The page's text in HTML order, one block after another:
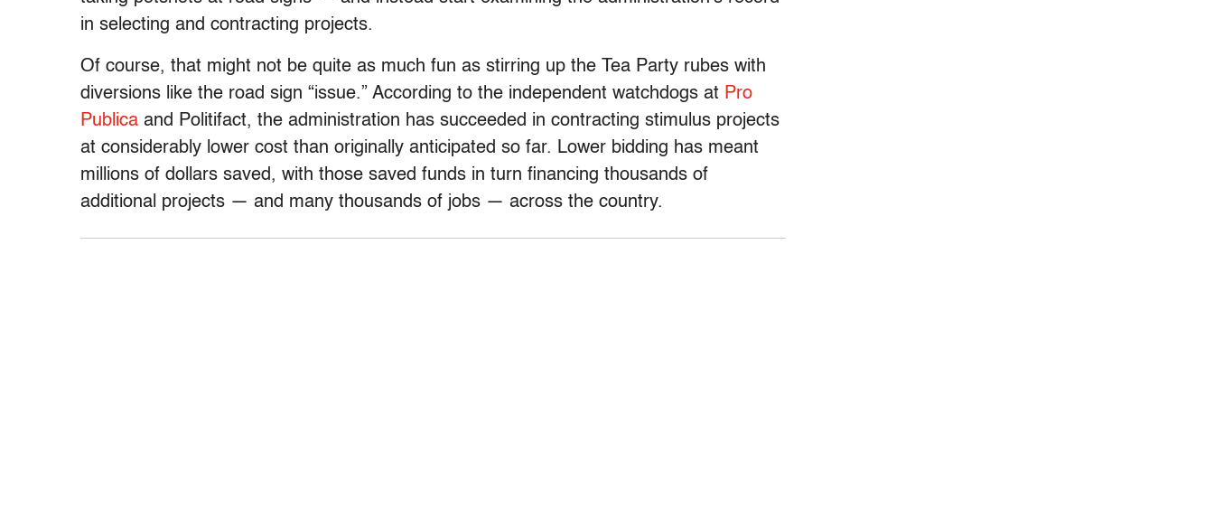
in selecting and contracting projects.
Of course, that might not be quite as much fun as stirring up the Tea Party rubes with
diversions like the road sign “issue.” According to the independent watchdogs at Pro
Publica and Politifact, the administration has succeeded in contracting stimulus projects
at considerably lower cost than originally anticipated so far. Lower bidding has meant
millions of dollars saved, with those saved funds in turn financing thousands of
additional projects — and many thousands of jobs — across the country.